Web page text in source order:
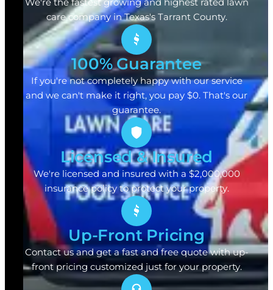
We're the fastest growing and highest rated lawn
care company in Texas's Tarrant County.
100% Guarantee
If you're not completely happy with our service
and we can't make it right, you pay $0. That's our
guarantee.
Licensed & Insured
We're licensed and insured with a $2,000,000
insurance policy to protect your property.
Up-Front Pricing
Contact us and get a fast and free quote with up-
front pricing customized just for your property.